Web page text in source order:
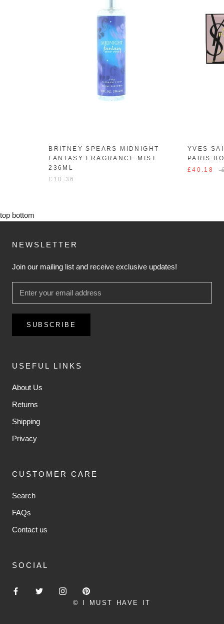
BRITNEY SPEARS MIDNIGHT
FANTASY FRAGRANCE MIST
236ML
£10.36
YVES
PARIS
£40.18
top bottom
NEWSLETTER
Join our mailing list and receive exclusive updates!
SUBSCRIBE
USEFUL LINKS
About Us
Returns
Shipping
Privacy
CUSTOMER CARE
Search
FAQs
Contact us
SOCIAL
© I MUST HAVE IT